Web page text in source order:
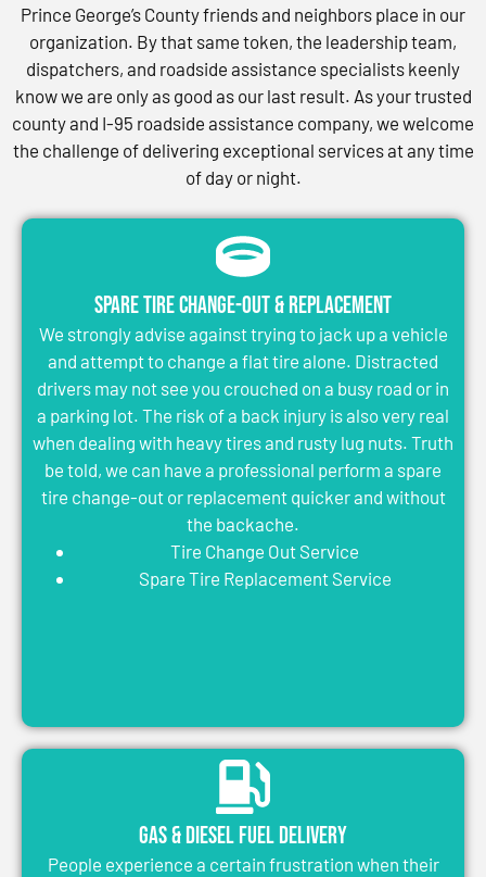
Prince George’s County friends and neighbors place in our
organization. By that same token, the leadership team,
dispatchers, and roadside assistance specialists keenly
know we are only as good as our last result. As your trusted
county and I-95 roadside assistance company, we welcome
the challenge of delivering exceptional services at any time
of day or night.
Spare Tire Change-Out & Replacement
We strongly advise against trying to jack up a vehicle
and attempt to change a flat tire alone. Distracted
drivers may not see you crouched on a busy road or in
a parking lot. The risk of a back injury is also very real
when dealing with heavy tires and rusty lug nuts. Truth
be told, we can have a professional perform a spare
tire change-out or replacement quicker and without
the backache.
Tire Change Out Service
Spare Tire Replacement Service
Gas & Diesel Fuel Delivery
People experience a certain frustration when their